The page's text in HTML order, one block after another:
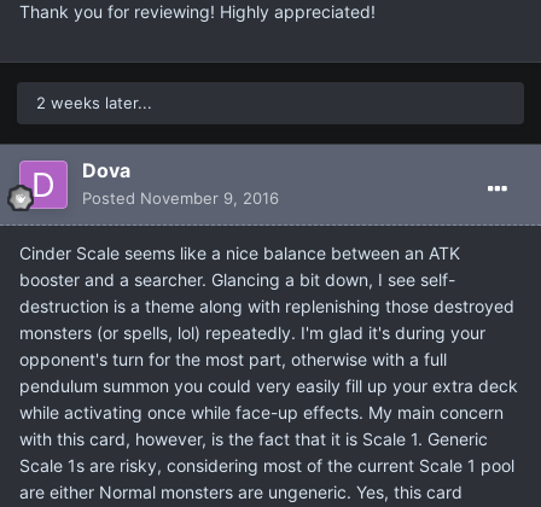
Thank you for reviewing! Highly appreciated!
2 weeks later...
Dova
Posted November 9, 2016
Cinder Scale seems like a nice balance between an ATK
booster and a searcher. Glancing a bit down, I see self-
destruction is a theme along with replenishing those destroyed
monsters (or spells, lol) repeatedly. I'm glad it's during your
opponent's turn for the most part, otherwise with a full
pendulum summon you could very easily fill up your extra deck
while activating once while face-up effects. My main concern
with this card, however, is the fact that it is Scale 1. Generic
Scale 1s are risky, considering most of the current Scale 1 pool
are either Normal monsters are ungeneric. Yes, this card